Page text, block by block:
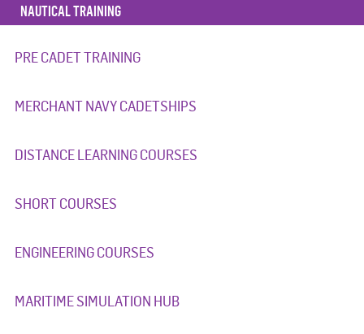
NAUTICAL TRAINING
PRE CADET TRAINING
MERCHANT NAVY CADETSHIPS
DISTANCE LEARNING COURSES
SHORT COURSES
ENGINEERING COURSES
MARITIME SIMULATION HUB